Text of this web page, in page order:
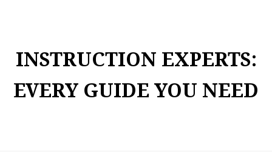
INSTRUCTION EXPERTS:
EVERY GUIDE YOU NEED